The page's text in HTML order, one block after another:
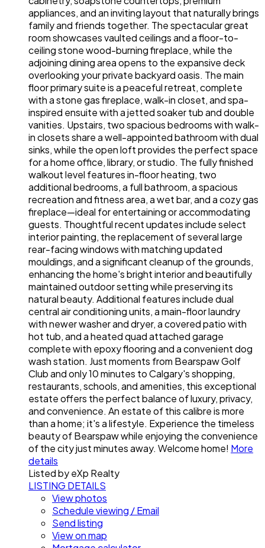
appliances, and an inviting layout that naturally brings
family and friends together. The spectacular great
room showcases vaulted ceilings and a floor-to-
ceiling stone wood-burning fireplace, while the
adjoining dining area opens to the expansive deck
overlooking your private backyard oasis. The main
floor primary suite is a peaceful retreat, complete
with a stone gas fireplace, walk-in closet, and spa-
inspired ensuite with a jetted soaker tub and double
vanities. Upstairs, two spacious bedrooms with walk-
in closets share a well-appointed bathroom with dual
sinks, while the open loft provides the perfect space
for a home office, library, or studio. The fully finished
walkout level features in-floor heating, two
additional bedrooms, a full bathroom, a spacious
recreation and fitness area, a wet bar, and a cozy gas
fireplace—ideal for entertaining or accommodating
guests. Thoughtful recent updates include select
interior painting, the replacement of several large
rear-facing windows with matching updated
mouldings, and a significant cleanup of the grounds,
enhancing the home's bright interior and beautifully
maintained outdoor setting while preserving its
natural beauty. Additional features include dual
central air conditioning units, a main-floor laundry
with newer washer and dryer, a covered patio with
hot tub, and a heated quad attached garage
complete with epoxy flooring and a convenient dog
wash station. Just moments from Bearspaw Golf
Club and only 10 minutes to Calgary's shopping,
restaurants, schools, and amenities, this exceptional
estate offers the perfect balance of luxury, privacy,
and convenience. An estate of this calibre is more
than a home; it's a lifestyle. Experience the timeless
beauty of Bearspaw while enjoying the convenience
of the city just minutes away. Welcome home! More
details
Listed by eXp Realty
LISTING DETAILS
View photos
Schedule viewing / Email
Send listing
View on map